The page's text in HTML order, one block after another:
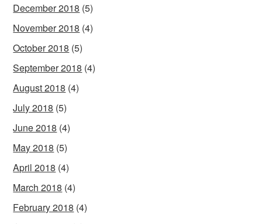
December 2018 (5)
November 2018 (4)
October 2018 (5)
September 2018 (4)
August 2018 (4)
July 2018 (5)
June 2018 (4)
May 2018 (5)
April 2018 (4)
March 2018 (4)
February 2018 (4)